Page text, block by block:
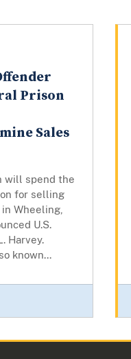
Prison
Sales
will spend the
for selling
Wheeling,
U.S.
Harvey.
known...